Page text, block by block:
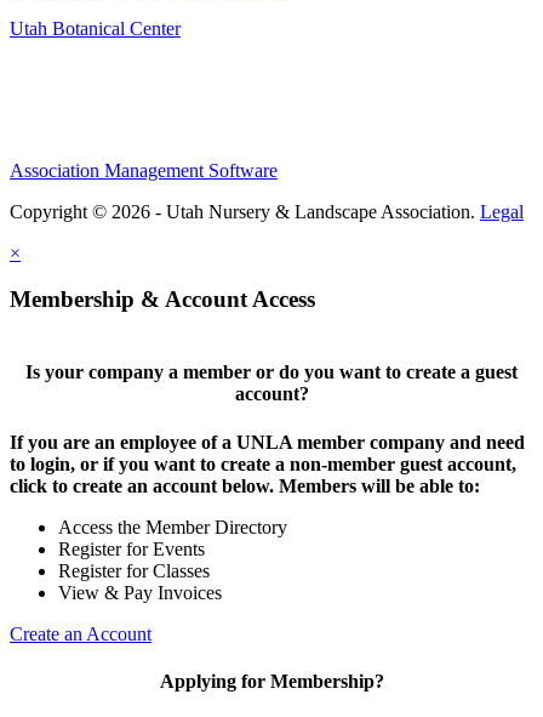
Utah Botanical Center
Association Management Software
Copyright © 2026 - Utah Nursery & Landscape Association. Legal
×
Membership & Account Access
Is your company a member or do you want to create a guest
account?
If you are an employee of a UNLA member company and need
to login, or if you want to create a non-member guest account,
click to create an account below. Members will be able to:
Access the Member Directory
Register for Events
Register for Classes
View & Pay Invoices
Create an Account
Applying for Membership?